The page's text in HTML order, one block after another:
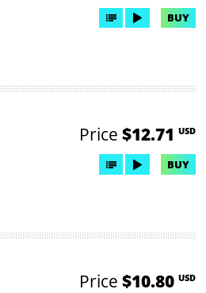
BUY
Price $12.71 USD
BUY
Price $10.80 USD